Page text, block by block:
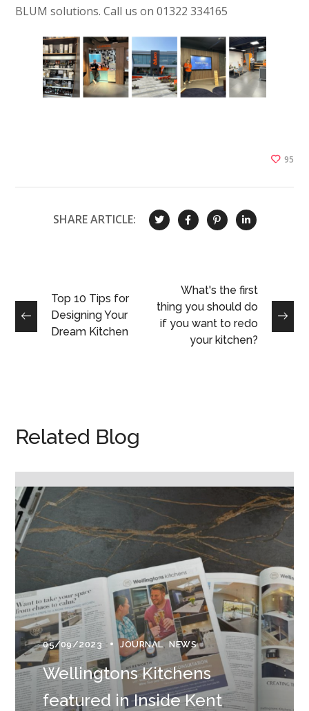
BLUM solutions. Call us on 01322 334165
95
SHARE ARTICLE:
Top 10 Tips for
Designing Your
Dream Kitchen
What's the first
thing you should do
if you want to redo
your kitchen?
Related Blog
05/09/2023 JOURNAL NEWS
Wellingtons Kitchens
featured in Inside Kent